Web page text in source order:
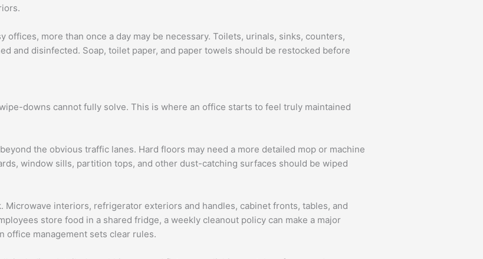
offices, more than once a day may be necessary. Toilets, urinals, sinks, counters,
and disinfected. Soap, toilet paper, and paper towels should be restocked before
downs cannot fully solve. This is where an office starts to feel truly maintained
the obvious traffic lanes. Hard floors may need a more detailed mop or machine
window sills, partition tops, and other dust-catching surfaces should be wiped
Microwave interiors, refrigerator exteriors and handles, cabinet fronts, tables, and
store food in a shared fridge, a weekly cleanout policy can make a major
office management sets clear rules.